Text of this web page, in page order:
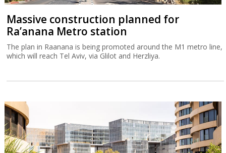
Massive construction planned for
Ra’anana Metro station
The plan in Raanana is being promoted around the M1 metro line,
which will reach Tel Aviv, via Glilot and Herzliya.